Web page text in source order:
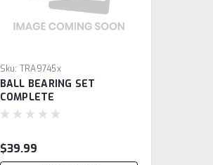
Sku: TRA9745x
BALL BEARING SET
COMPLETE
$39.99